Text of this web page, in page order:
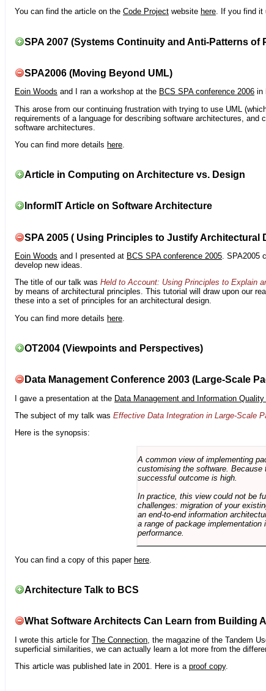
You can find the article on the Code Project website here. If you find it
SPA 2007 (Systems Continuity and Anti-Patterns of
SPA2006 (Moving Beyond UML)
Eoin Woods and I ran a workshop at the BCS SPA conference 2006 in
This arose from our continuing frustration with trying to use UML
requirements of a language for describing software architectures,
software architectures.
You can find more details here
Article in Computing on Architecture vs. Design
InformIT Article on Software Architecture
SPA 2005 ( Using Principles to Justify Architectural
Eoin Woods and I presented at BCS SPA conference 2005. SPA2005
develop new ideas.
The title of our talk was Held to Account: Using Principles to Explain
by means of architectural principles. This tutorial will draw upon our
these into a set of principles for an architectural design.
You can find more details here
OT2004 (Viewpoints and Perspectives)
Data Management Conference 2003 (Large-Scale
I gave a presentation at the Data Management and Information
The subject of my talk was Effective Data Integration in Large-Scale
Here is the synopsis:
A common view of implementing
customising the software. Because
successful outcome is high.
In practice, this view could not be
challenges: migration of your
an end-to-end information
a range of package
performance.
You can find a copy of this paper here
Architecture Talk to BCS
What Software Architects Can Learn from Building
I wrote this article for The Connection , the magazine of the Tandem
superficial similarities, we can actually learn a lot more from the
This article was published late in 2001. Here is a proof copy.